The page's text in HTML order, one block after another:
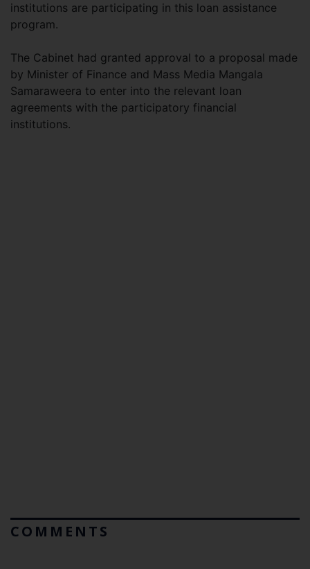
institutions are participating in this loan assistance
program.
The Cabinet had granted approval to a proposal made
by Minister of Finance and Mass Media Mangala
Samaraweera to enter into the relevant loan
agreements with the participatory financial
institutions.
COMMENTS